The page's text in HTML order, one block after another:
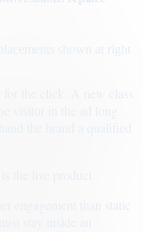
shown at right
engagement than static